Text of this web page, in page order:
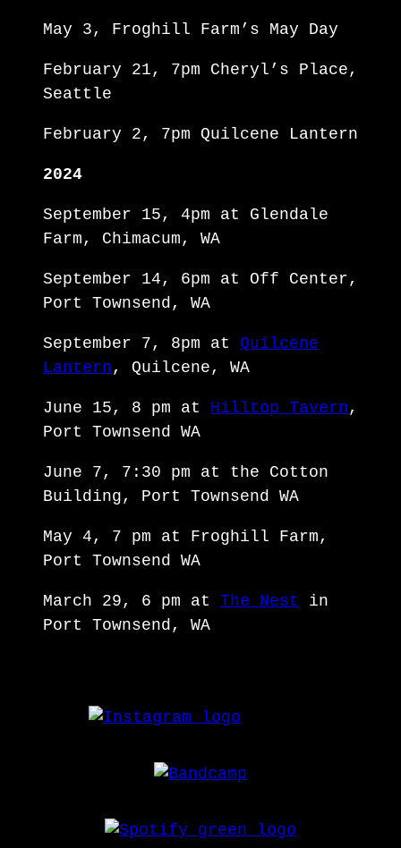
May 3, Froghill Farm’s May Day
February 21, 7pm Cheryl’s Place,
Seattle
February 2, 7pm Quilcene Lantern
2024
September 15, 4pm at Glendale
Farm, Chimacum, WA
September 14, 6pm at Off Center,
Port Townsend, WA
September 7, 8pm at Quilcene
Lantern, Quilcene, WA
June 15, 8 pm at Hilltop Tavern,
Port Townsend WA
June 7, 7:30 pm at the Cotton
Building, Port Townsend WA
May 4, 7 pm at Froghill Farm,
Port Townsend WA
March 29, 6 pm at The Nest in
Port Townsend, WA